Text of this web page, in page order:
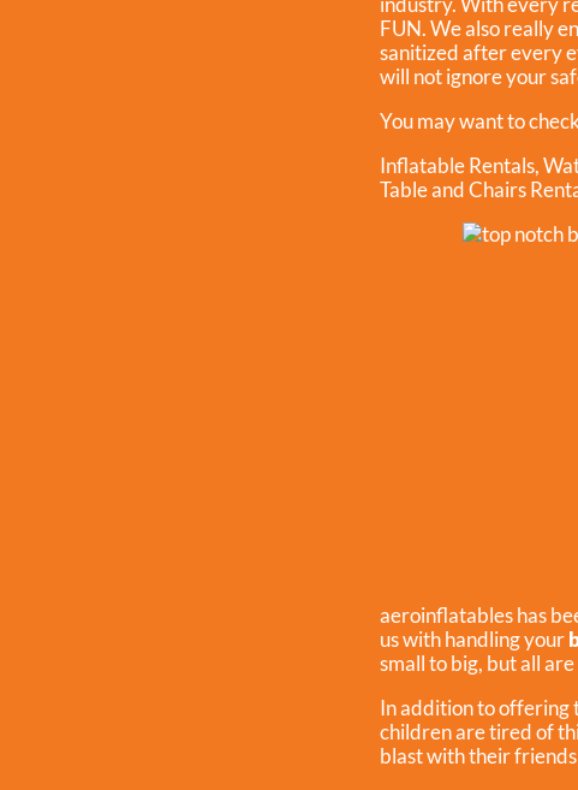
FUN. We also really
sanitized after every
will not ignore your
You may want to
Inflatable Rentals,
Table and Chairs
aeroinflatables has
us with handling your
small to big, but all
In addition to offering
children are tired of
blast with their friends